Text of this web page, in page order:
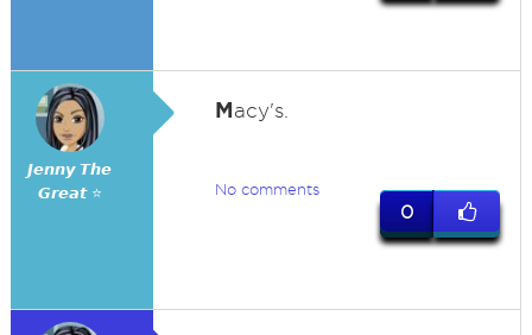
𝙅𝙚𝙣𝙣𝙮 𝙏𝙝𝙚
𝙂𝙧𝙚𝙖𝙩 ⭐
Macy's.
No comments
0